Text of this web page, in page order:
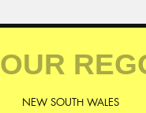
NEW SOUTH WALES